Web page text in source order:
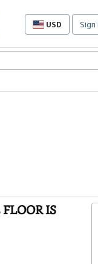
USD
Site
preferences
Sign
IS